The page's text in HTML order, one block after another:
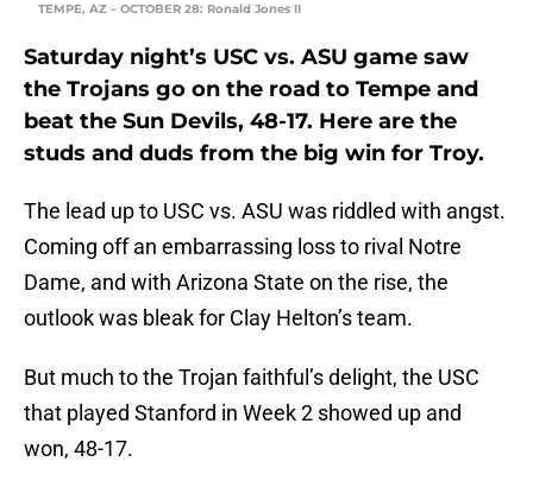
TEMPE, AZ – OCTOBER 28: Ronald Jones II
Saturday night’s USC vs. ASU game saw
the Trojans go on the road to Tempe and
beat the Sun Devils, 48-17. Here are the
studs and duds from the big win for Troy.
The lead up to USC vs. ASU was riddled with angst.
Coming off an embarrassing loss to rival Notre
Dame, and with Arizona State on the rise, the
outlook was bleak for Clay Helton’s team.
But much to the Trojan faithful’s delight, the USC
that played Stanford in Week 2 showed up and
won, 48-17.